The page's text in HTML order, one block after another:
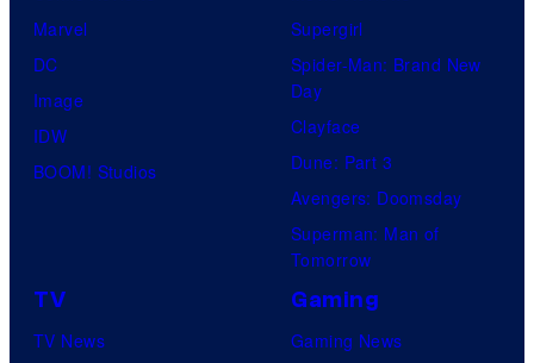
Marvel
DC
Image
IDW
BOOM! Studios
Supergirl
Spider-Man: Brand New
Day
Clayface
Dune: Part 3
Avengers: Doomsday
Superman: Man of
Tomorrow
TV
TV News
Gaming
Gaming News